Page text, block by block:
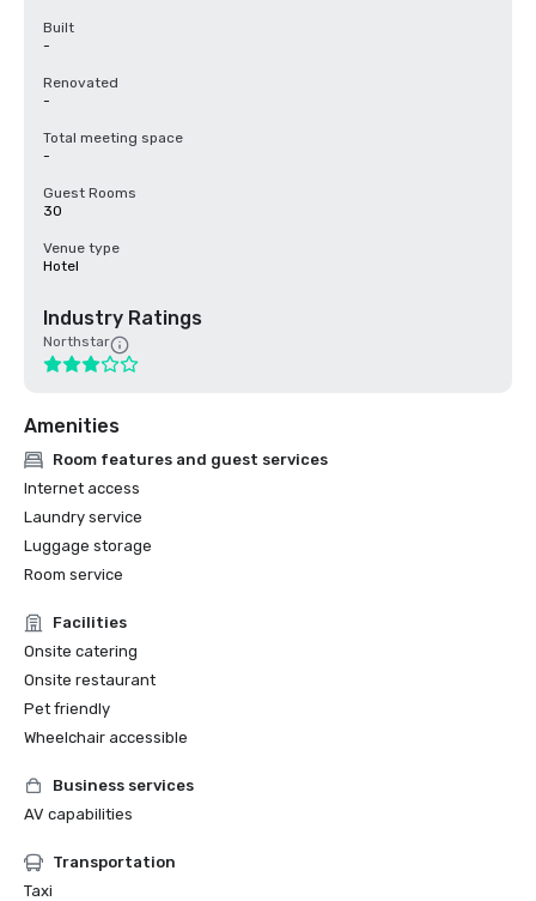
Built
-
Renovated
-
Total meeting space
-
Guest Rooms
30
Venue type
Hotel
Industry Ratings
Northstar
Amenities
Room features and guest services
Internet access
Laundry service
Luggage storage
Room service
Facilities
Onsite catering
Onsite restaurant
Pet friendly
Wheelchair accessible
Business services
AV capabilities
Transportation
Taxi